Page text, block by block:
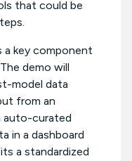
that could be
a key component
demo will
model data
from an
auto-curated
in a dashboard
a standardized